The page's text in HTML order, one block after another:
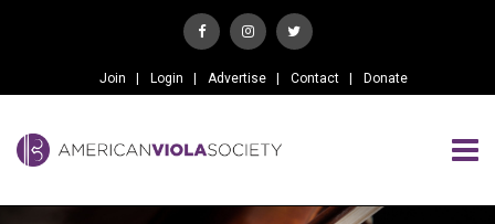
Join Login Advertise Contact Donate